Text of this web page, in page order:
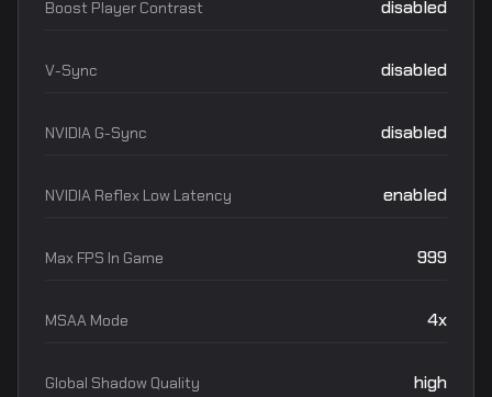
Boost Player Contrast disabled
V-Sync disabled
NVIDIA G-Sync disabled
NVIDIA Reflex Low Latency enabled
Max FPS In Game 999
MSAA Mode 4x
Global Shadow Quality high